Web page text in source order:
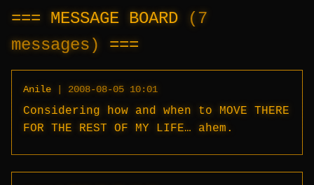
MESSAGE BOARD
(7
messages)
Anile | 2008-08-05 10:01
Considering how and when to MOVE THERE
FOR THE REST OF MY LIFE… ahem.